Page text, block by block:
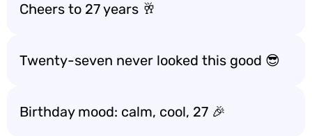
Cheers to 27 years 🥂
Twenty-seven never looked this good 😎
Birthday mood: calm, cool, 27 🎉